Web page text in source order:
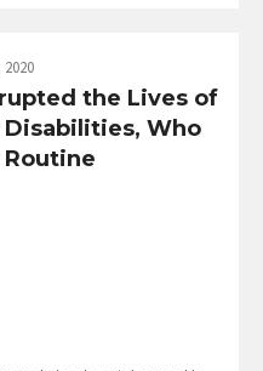
the Lives of
Who